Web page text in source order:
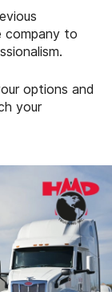
company to
options and
your